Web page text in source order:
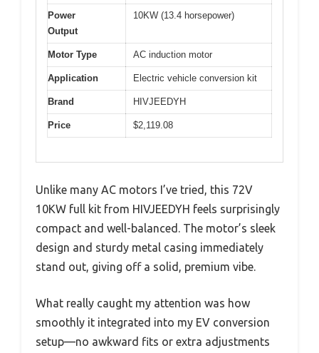
Power
Output
10KW (13.4 horsepower)
Motor Type AC induction motor
Application Electric vehicle conversion kit
Brand HIVJEEDYH
Price $2,119.08
Unlike many AC motors I’ve tried, this 72V
10KW full kit from HIVJEEDYH feels surprisingly
compact and well-balanced. The motor’s sleek
design and sturdy metal casing immediately
stand out, giving off a solid, premium vibe.
What really caught my attention was how
smoothly it integrated into my EV conversion
setup—no awkward fits or extra adjustments